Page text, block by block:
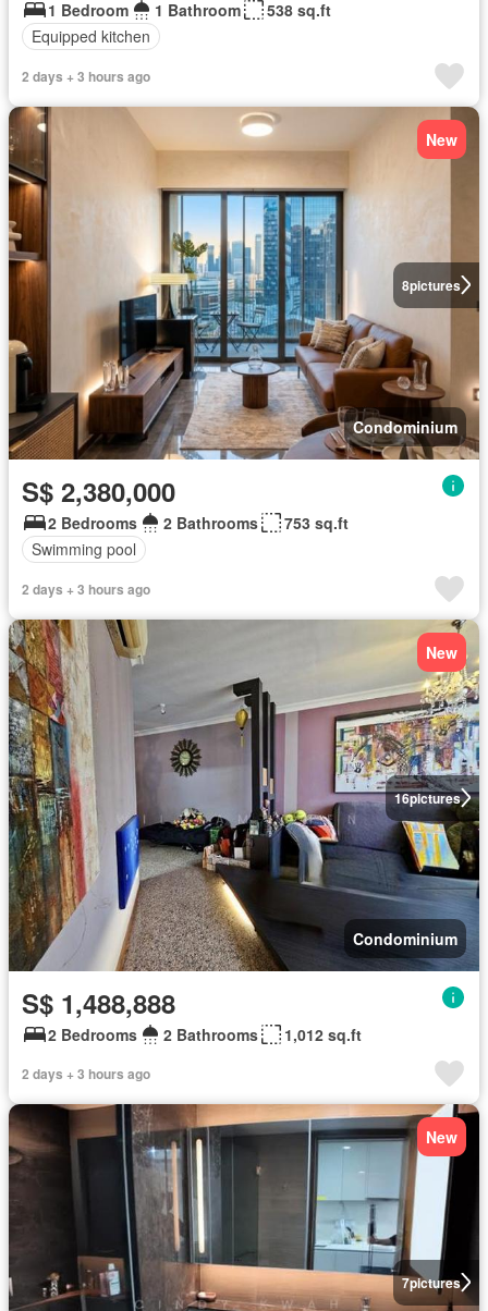
1 Bedroom 1 Bathroom
538 sq.ft
Equipped kitchen
2 days + 3 hours ago
8pictures
New
Condominium
S$ 2,380,000
2 Bedrooms 2 Bathrooms
753 sq.ft
Swimming pool
2 days + 3 hours ago
16pictures
New
Condominium
S$ 1,488,888
2 Bedrooms 2 Bathrooms 1,012 sq.ft
2 days + 3 hours ago
7pictures
New